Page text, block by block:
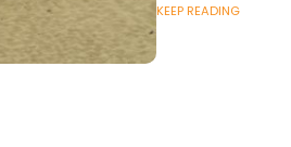
KEEP READING